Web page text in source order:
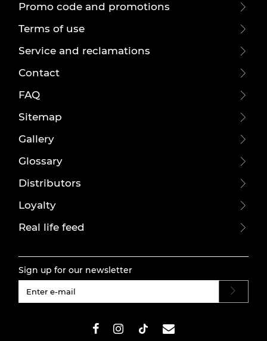
Promo code and promotions
Terms of use
Service and reclamations
Contact
FAQ
Sitemap
Gallery
Glossary
Distributors
Loyalty
Real life feed
Sign up for our newsletter